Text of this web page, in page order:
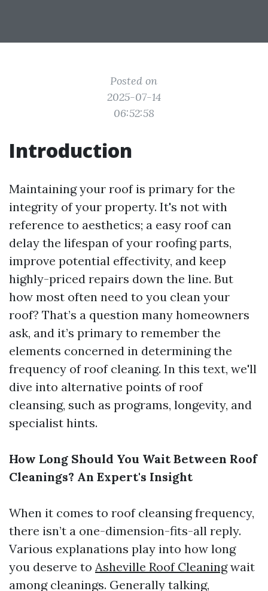
Posted on
2025-07-14
06:52:58
Introduction
Maintaining your roof is primary for the
integrity of your property. It's not with
reference to aesthetics; a easy roof can
delay the lifespan of your roofing parts,
improve potential effectivity, and keep
highly-priced repairs down the line. But
how most often need to you clean your
roof? That’s a question many homeowners
ask, and it’s primary to remember the
elements concerned in determining the
frequency of roof cleaning. In this text, we'll
dive into alternative points of roof
cleansing, such as programs, longevity, and
specialist hints.
How Long Should You Wait Between Roof
Cleanings? An Expert's Insight
When it comes to roof cleansing frequency,
there isn’t a one-dimension-fits-all reply.
Various explanations play into how long
you deserve to Asheville Roof Cleaningwait
among cleanings. Generally talking,